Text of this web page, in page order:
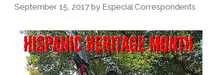
September 15, 2017 by Especial Correspondents